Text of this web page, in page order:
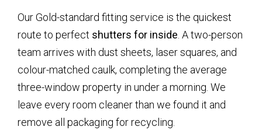
Our Gold-standard fitting service is the quickest
route to perfect shutters for inside . A two-person
team arrives with dust sheets, laser squares, and
colour-matched caulk, completing the average
three-window property in under a morning. We
leave every room cleaner than we found it and
remove all packaging for recycling.